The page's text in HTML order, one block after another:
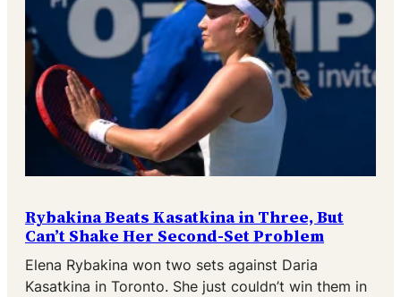
Rybakina Beats Kasatkina in Three, But
Can’t Shake Her Second-Set Problem
Elena Rybakina won two sets against Daria
Kasatkina in Toronto. She just couldn’t win them in